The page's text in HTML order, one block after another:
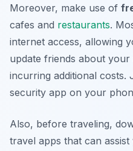
Moreover, make use of
cafes and restaurants.
internet access, allowing
update friends about
incurring additional costs.
security app on your
Also, before traveling,
travel apps that can assist